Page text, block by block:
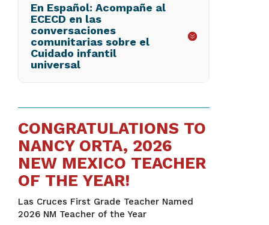
En Español: Acompañe al
ECECD en las
conversaciones
comunitarias sobre el
Cuidado infantil
universal
CONGRATULATIONS TO
NANCY ORTA, 2026
NEW MEXICO TEACHER
OF THE YEAR!
Las Cruces First Grade Teacher Named
2026 NM Teacher of the Year